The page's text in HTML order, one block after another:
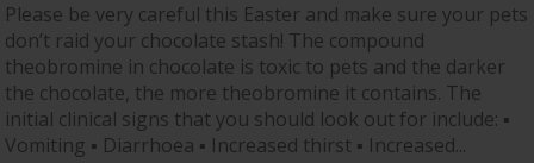
Please be very careful this Easter and make sure your pets
don’t raid your chocolate stash! The compound
theobromine in chocolate is toxic to pets and the darker
the chocolate, the more theobromine it contains. The
initial clinical signs that you should look out for include: ▪
Vomiting ▪ Diarrhoea ▪ Increased thirst ▪ Increased...